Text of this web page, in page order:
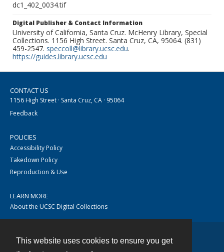
This website uses cookies to ensure you get
dc1_402_0034.tif
Digital Publisher & Contact Information
University of California, Santa Cruz. McHenry Library, Special
Collections. 1156 High Street. Santa Cruz, CA, 95064. (831)
459-2547. speccoll@library.ucsc.edu.
https://guides.library.ucsc.edu
CONTACT US
1156 High Street · Santa Cruz, CA · 95064
Feedback
POLICIES
Accessibility Policy
Takedown Policy
Reproduction & Use
LEARN MORE
About the UCSC Digital Collections